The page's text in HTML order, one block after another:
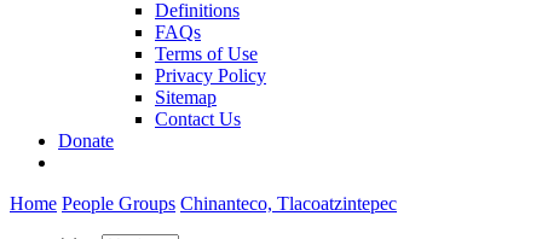
Definitions
FAQs
Terms of Use
Privacy Policy
Sitemap
Contact Us
Donate
Home People Groups Chinanteco, Tlacoatzintepec